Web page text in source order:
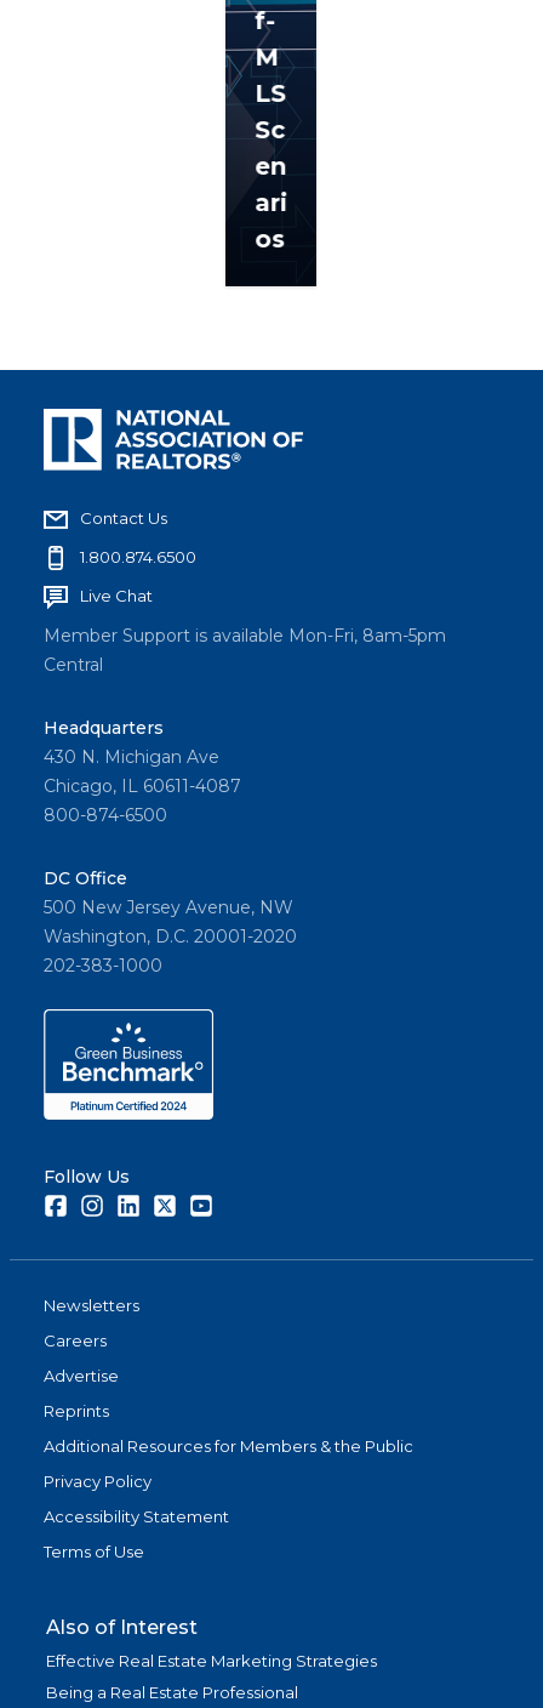
f-
M
LS
Sc
en
ari
os
Contact Us
1.800.874.6500
Live Chat
Member Support is available Mon-Fri, 8am-5pm
Central
Headquarters
430 N. Michigan Ave
Chicago, IL 60611-4087
800-874-6500
DC Office
500 New Jersey Avenue, NW
Washington, D.C. 20001-2020
202-383-1000
Follow Us
FacebookInstagramLinkedInTwitter
Newsletters
Careers
Advertise
Reprints
Additional Resources for Members & the Public
Privacy Policy
Accessibility Statement
Terms of Use
Also of Interest
Effective Real Estate Marketing Strategies
Being a Real Estate Professional